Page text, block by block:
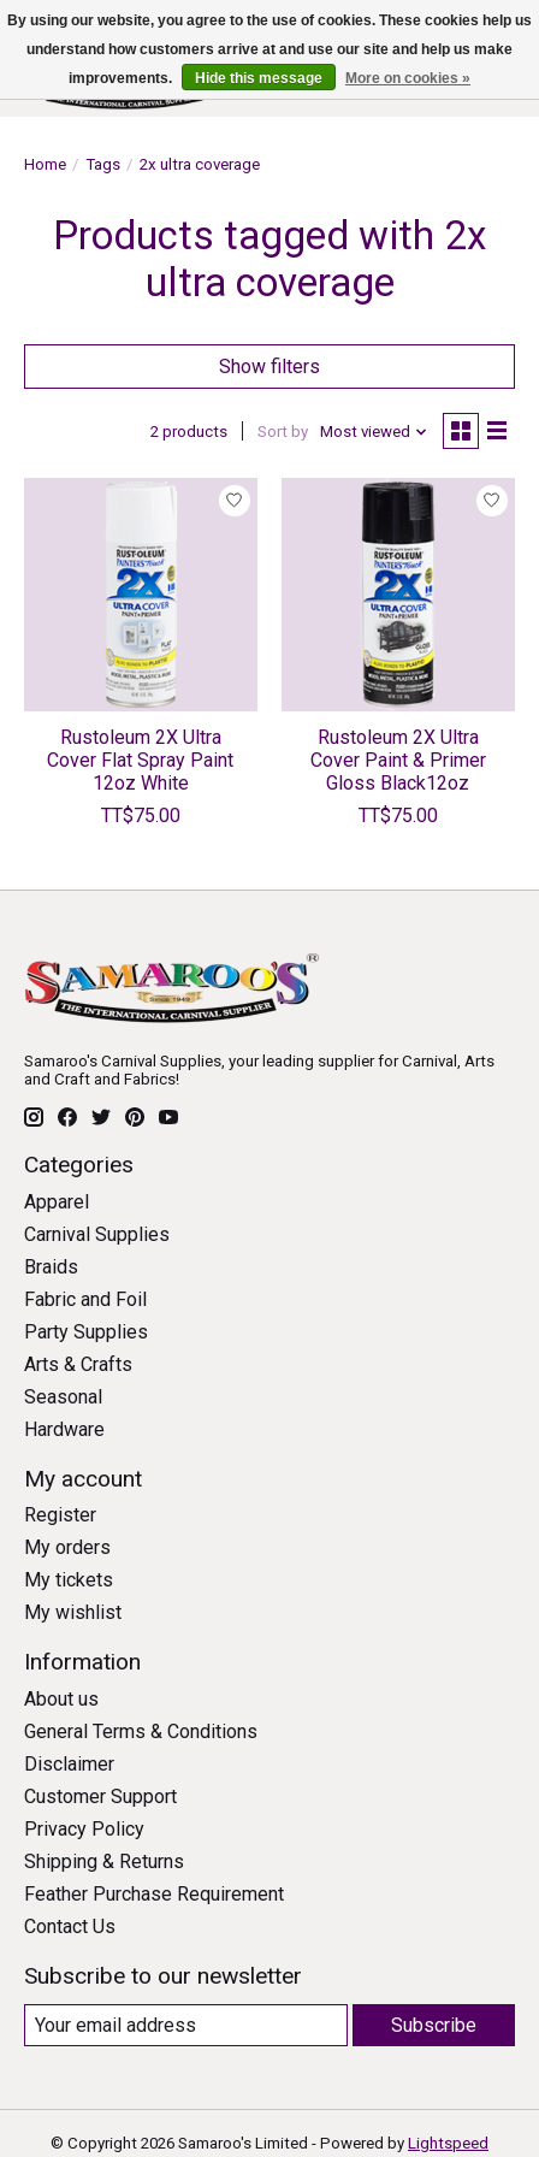
Wish List
Cart
Home / Tags / 2x ultra coverage
Products tagged with 2x
ultra coverage
Show filters
2 products Sort by Most viewed
Rustoleum 2X Ultra
Cover Flat Spray Paint
12oz White
TT$75.00
Rustoleum 2X Ultra
Cover Paint & Primer
Gloss Black12oz
TT$75.00
Samaroo's Carnival Supplies, your leading supplier for Carnival, Arts
and Craft and Fabrics!
Categories
Apparel
Carnival Supplies
Braids
Fabric and Foil
Party Supplies
Arts & Crafts
Seasonal
Hardware
My account
Register
My orders
My tickets
My wishlist
Information
About us
General Terms & Conditions
Disclaimer
Customer Support
Privacy Policy
Shipping & Returns
Feather Purchase Requirement
Contact Us
Subscribe to our newsletter
Subscribe
© Copyright 2026 Samaroo's Limited - Powered by Lightspeed
By using our website, you agree to the use of cookies. These cookies help us
understand how customers arrive at and use our site and help us make
improvements.
Hide this message More on cookies »